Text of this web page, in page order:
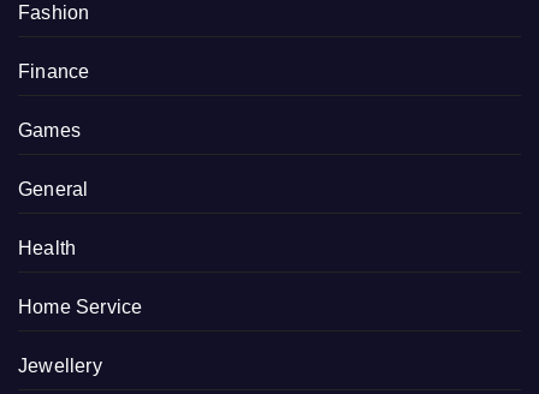
Fashion
Finance
Games
General
Health
Home Service
Jewellery